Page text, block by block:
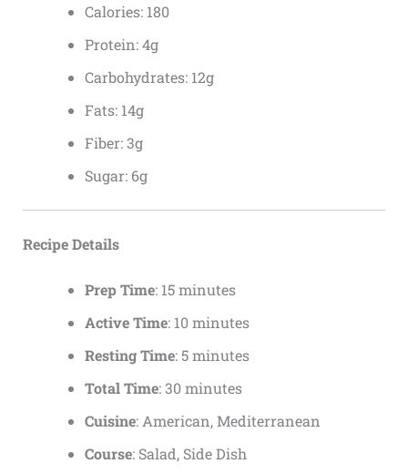
Calories: 180
Protein: 4g
Carbohydrates: 12g
Fats: 14g
Fiber: 3g
Sugar: 6g
Recipe Details
Prep Time: 15 minutes
Active Time: 10 minutes
Resting Time: 5 minutes
Total Time: 30 minutes
Cuisine: American, Mediterranean
Course: Salad, Side Dish